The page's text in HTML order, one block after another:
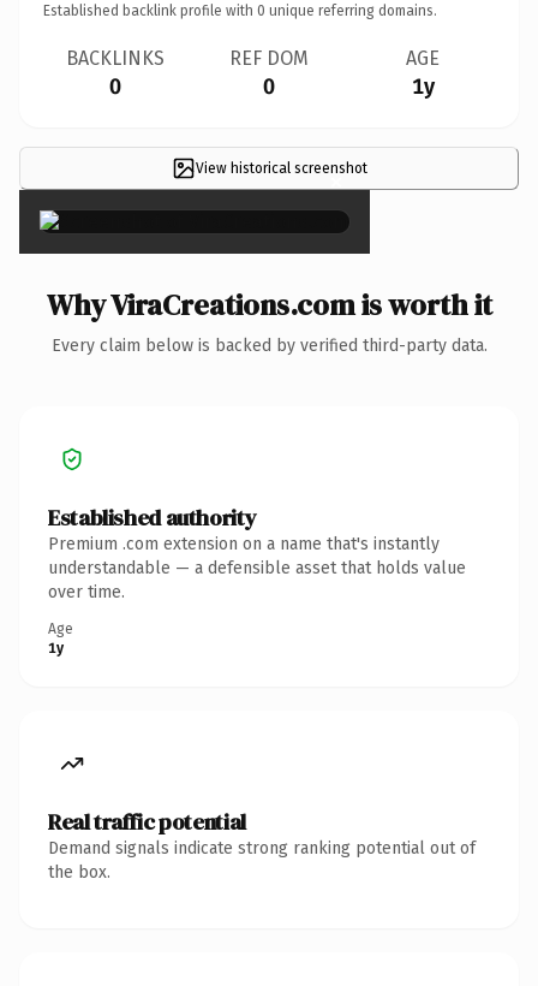
Established backlink profile with 0 unique referring domains.
BACKLINKS
0
REF DOM
0
AGE
1y
View historical screenshot
×
Why ViraCreations.com is worth it
Every claim below is backed by verified third-party data.
Established authority
Premium .com extension on a name that's instantly
understandable — a defensible asset that holds value
over time.
Age
1y
Real traffic potential
Demand signals indicate strong ranking potential out of
the box.